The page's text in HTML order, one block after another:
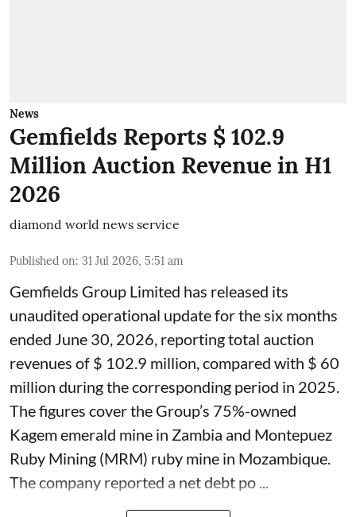
News
Gemfields Reports $ 102.9
Million Auction Revenue in H1
2026
diamond world news service
Published on: 31 Jul 2026, 5:51 am
Gemfields Group Limited has released its
unaudited operational update for the six months
ended June 30, 2026, reporting total auction
revenues of $ 102.9 million, compared with $ 60
million during the corresponding period in 2025.
The figures cover the Group’s 75%-owned
Kagem emerald mine in Zambia and Montepuez
Ruby Mining (MRM) ruby mine in Mozambique.
The company reported a net debt po ...